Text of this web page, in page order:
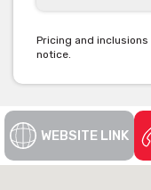
Pricing and
notice.
WEBSITE LINK